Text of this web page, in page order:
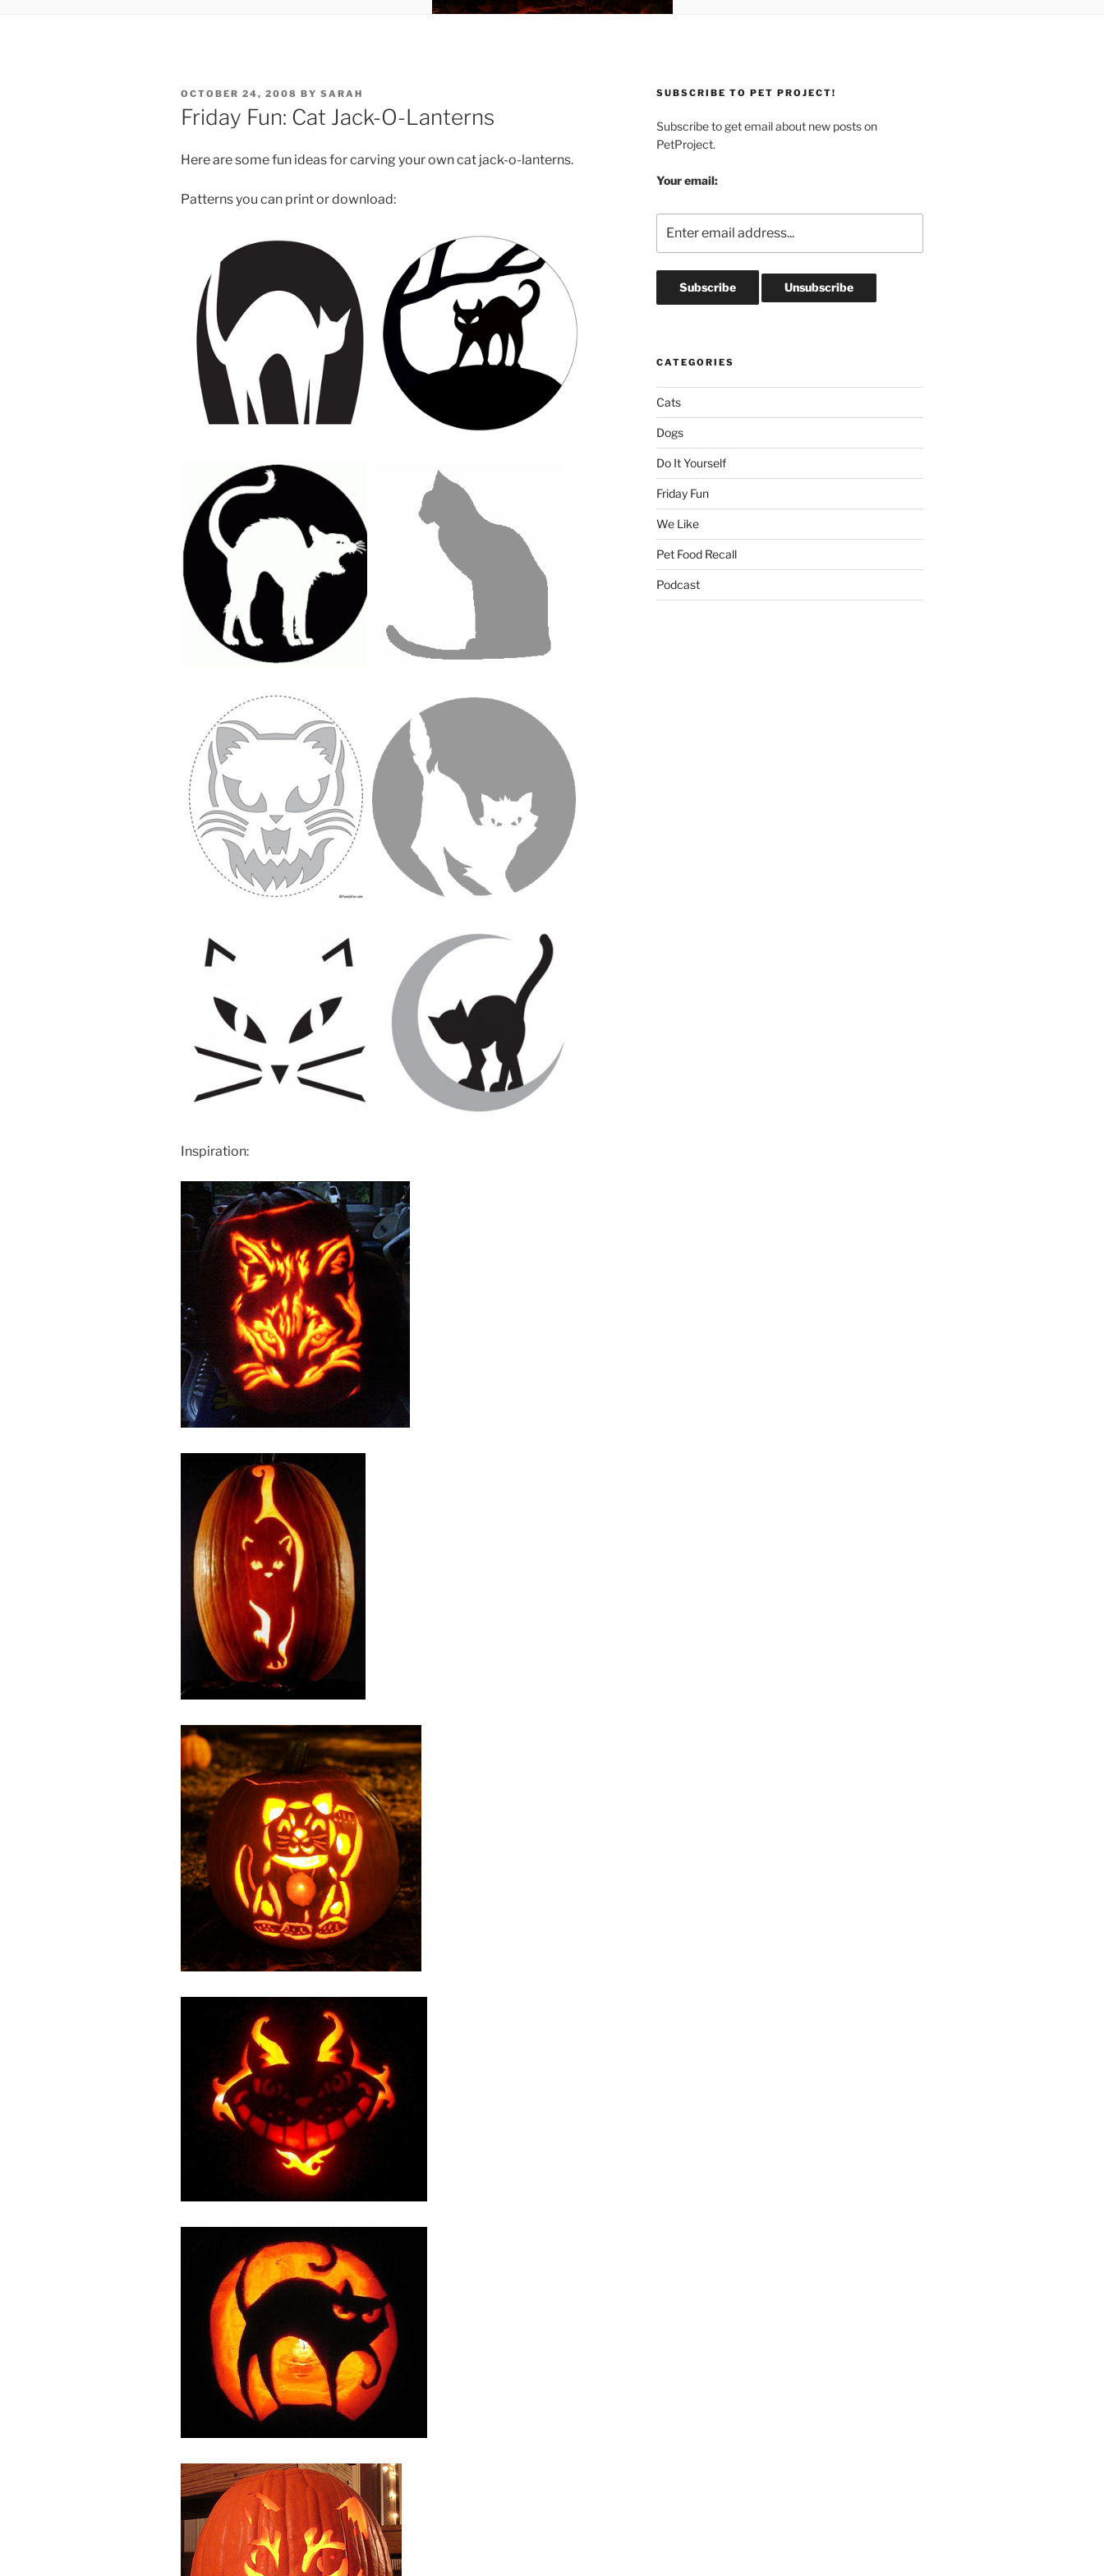
POSTED
ON
OCTOBER 24, 2008 BY SARAH
Friday Fun: Cat Jack-O-Lanterns
Here are some fun ideas for carving your own cat jack-o-lanterns.
Patterns you can print or download:
Inspiration:
SUBSCRIBE TO PET PROJECT!
Subscribe to get email about new posts on
PetProject.
Your email:
CATEGORIES
Cats
Dogs
Do It Yourself
Friday Fun
We Like
Pet Food Recall
Podcast